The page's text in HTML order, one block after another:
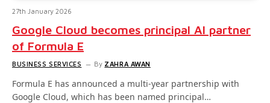
27th January 2026
Google Cloud becomes principal AI partner
of Formula E
BUSINESS SERVICES By ZAHRA AWAN
Formula E has announced a multi-year partnership with
Google Cloud, which has been named principal…